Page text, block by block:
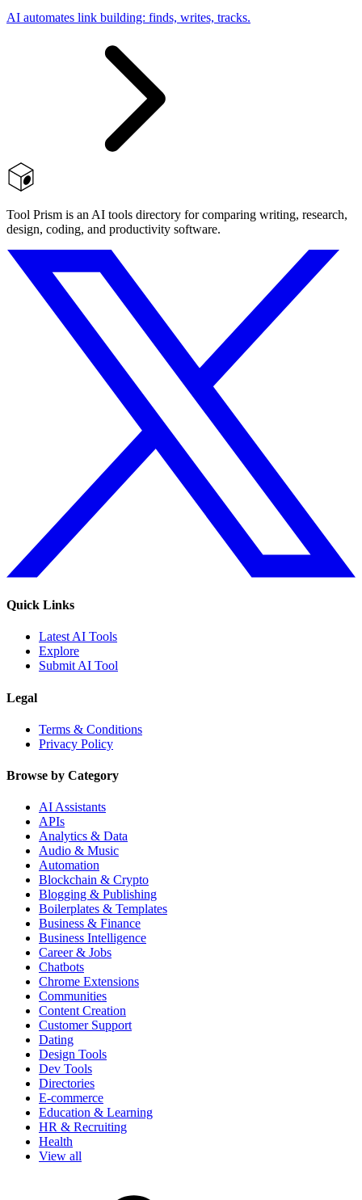
AI automates link building: finds, writes, tracks.
Tool Prism is an AI tools directory for comparing writing, research,
design, coding, and productivity software.
Quick Links
Latest AI Tools
Explore
Submit AI Tool
Legal
Terms & Conditions
Privacy Policy
Browse by Category
AI Assistants
APIs
Analytics & Data
Audio & Music
Automation
Blockchain & Crypto
Blogging & Publishing
Boilerplates & Templates
Business & Finance
Business Intelligence
Career & Jobs
Chatbots
Chrome Extensions
Communities
Content Creation
Customer Support
Dating
Design Tools
Dev Tools
Directories
E-commerce
Education & Learning
HR & Recruiting
Health
View all